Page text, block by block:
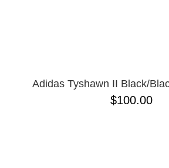
Adidas Tyshawn II Black/
$100.00